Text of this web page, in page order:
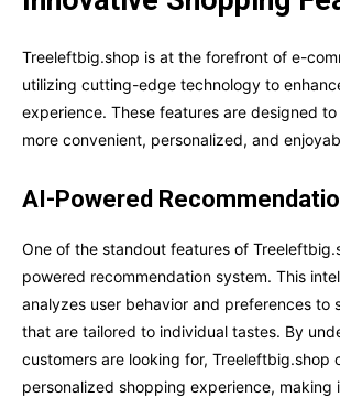
Treeleftbig.shop is at the forefront of e-
utilizing cutting-edge technology to
experience. These features are designed
more convenient, personalized, and
AI-Powered
One of the standout features of
powered recommendation system. This
analyzes user behavior and preferences to
that are tailored to individual tastes. By
customers are looking for, Treeleftbig.shop
personalized shopping experience, making